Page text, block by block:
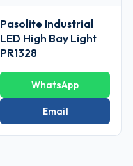
Pasolite Industrial
LED High Bay Light
PR1328
WhatsApp
Email